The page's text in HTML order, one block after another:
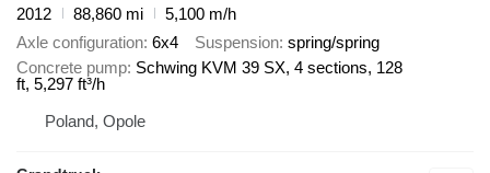
2012
88,860 mi
5,100 m/h
Axle configuration 6x4 Suspension spring/spring
Concrete pump Schwing KVM 39 SX, 4 sections, 128
ft, 5,297 ft³/h
Poland, Opole